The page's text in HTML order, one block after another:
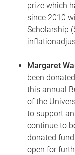
prize which
since 2010
Scholarship
Margaret
been
this annual
of the
to support
continue to
donated
open for